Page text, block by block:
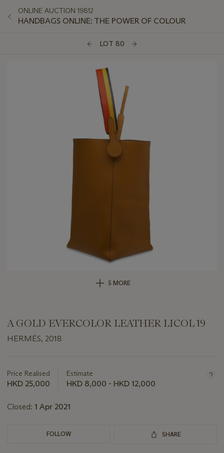
ONLINE AUCTION 19812
HANDBAGS ONLINE: THE POWER OF COLOUR
LOT 80
5 MORE
A GOLD EVERCOLOR LEATHER LICOL 19
HERMÈS, 2018
about
this
Price Realised
HKD 25,000
Estimate
HKD 8,000 - HKD 12,000
Closed: 1 Apr 2021
FOLLOW SHARE